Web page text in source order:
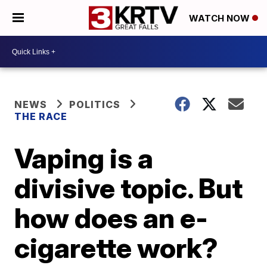
WATCH NOW
NEWS
POLITICS
THE RACE
Vaping is a
divisive topic. But
how does an e-
cigarette work?